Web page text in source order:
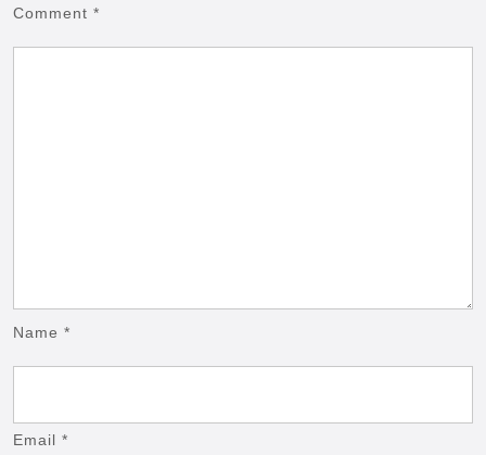
Comment *
Name *
Email *